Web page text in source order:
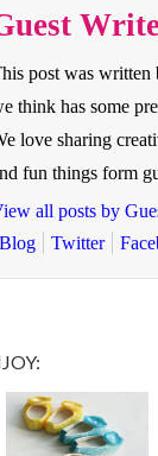
post was written
think has some
love sharing
fun things form
all posts by
Blog
Twitter